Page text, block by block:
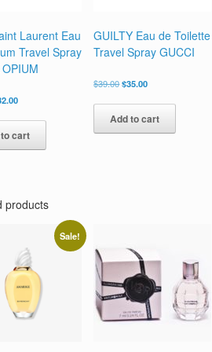
Laurent Eau
Travel Spray
Current
is:
$32.00.
cart
GUILTY Eau de Toilette
Travel Spray GUCCI
$39.00Original
was:
$39.00.
$35.00Current
is:
$35.00.
Add to cart
products
Sale!